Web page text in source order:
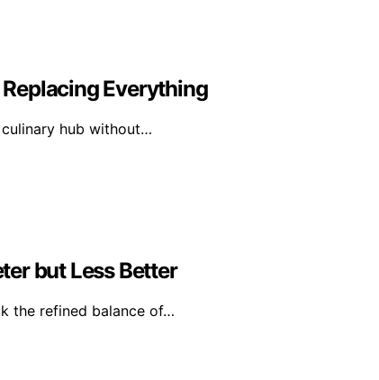
Everything
hub without…
but Less Better
the refined balance of…